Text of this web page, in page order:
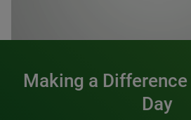
Making a
Day